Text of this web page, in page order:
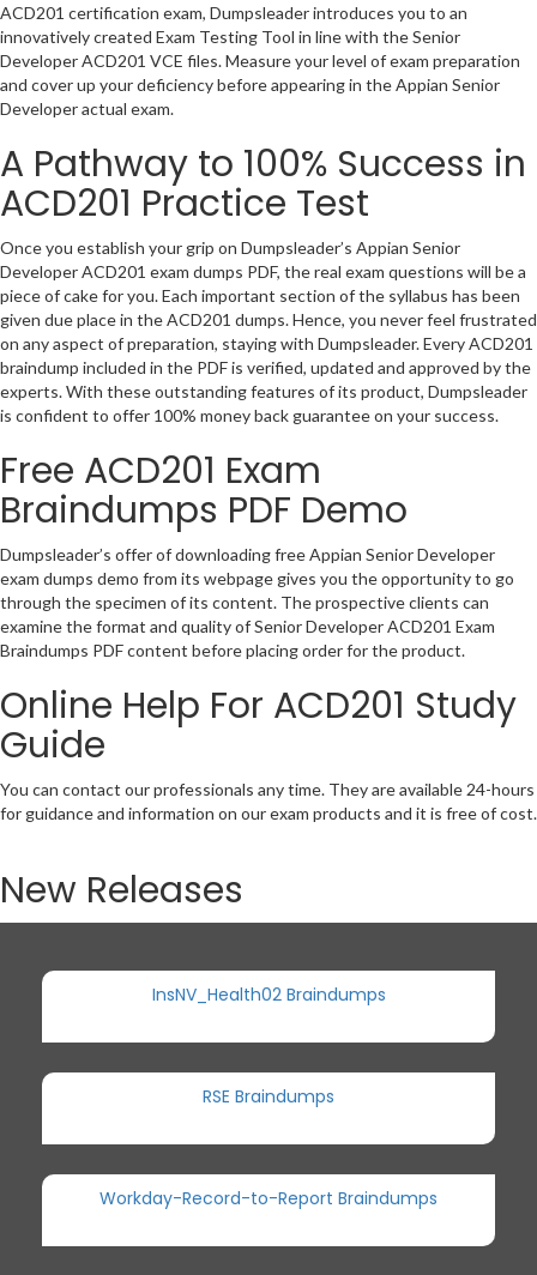
ACD201 certification exam, Dumpsleader introduces you to an
innovatively created Exam Testing Tool in line with the Senior
Developer ACD201 VCE files. Measure your level of exam preparation
and cover up your deficiency before appearing in the Appian Senior
Developer actual exam.
A Pathway to 100% Success in
ACD201 Practice Test
Once you establish your grip on Dumpsleader’s Appian Senior
Developer ACD201 exam dumps PDF, the real exam questions will be a
piece of cake for you. Each important section of the syllabus has been
given due place in the ACD201 dumps. Hence, you never feel frustrated
on any aspect of preparation, staying with Dumpsleader. Every ACD201
braindump included in the PDF is verified, updated and approved by the
experts. With these outstanding features of its product, Dumpsleader
is confident to offer 100% money back guarantee on your success.
Free ACD201 Exam
Braindumps PDF Demo
Dumpsleader’s offer of downloading free Appian Senior Developer
exam dumps demo from its webpage gives you the opportunity to go
through the specimen of its content. The prospective clients can
examine the format and quality of Senior Developer ACD201 Exam
Braindumps PDF content before placing order for the product.
Online Help For ACD201 Study
Guide
You can contact our professionals any time. They are available 24-hours
for guidance and information on our exam products and it is free of cost.
New Releases
InsNV_Health02 Braindumps
RSE Braindumps
Workday-Record-to-Report Braindumps